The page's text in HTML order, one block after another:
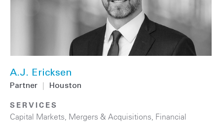
A.J. Ericksen
Partner Houston
SERVICES
Capital Markets Mergers & Acquisitions Financial